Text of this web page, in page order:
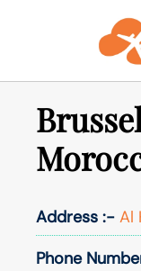
Address :- Al
Phone